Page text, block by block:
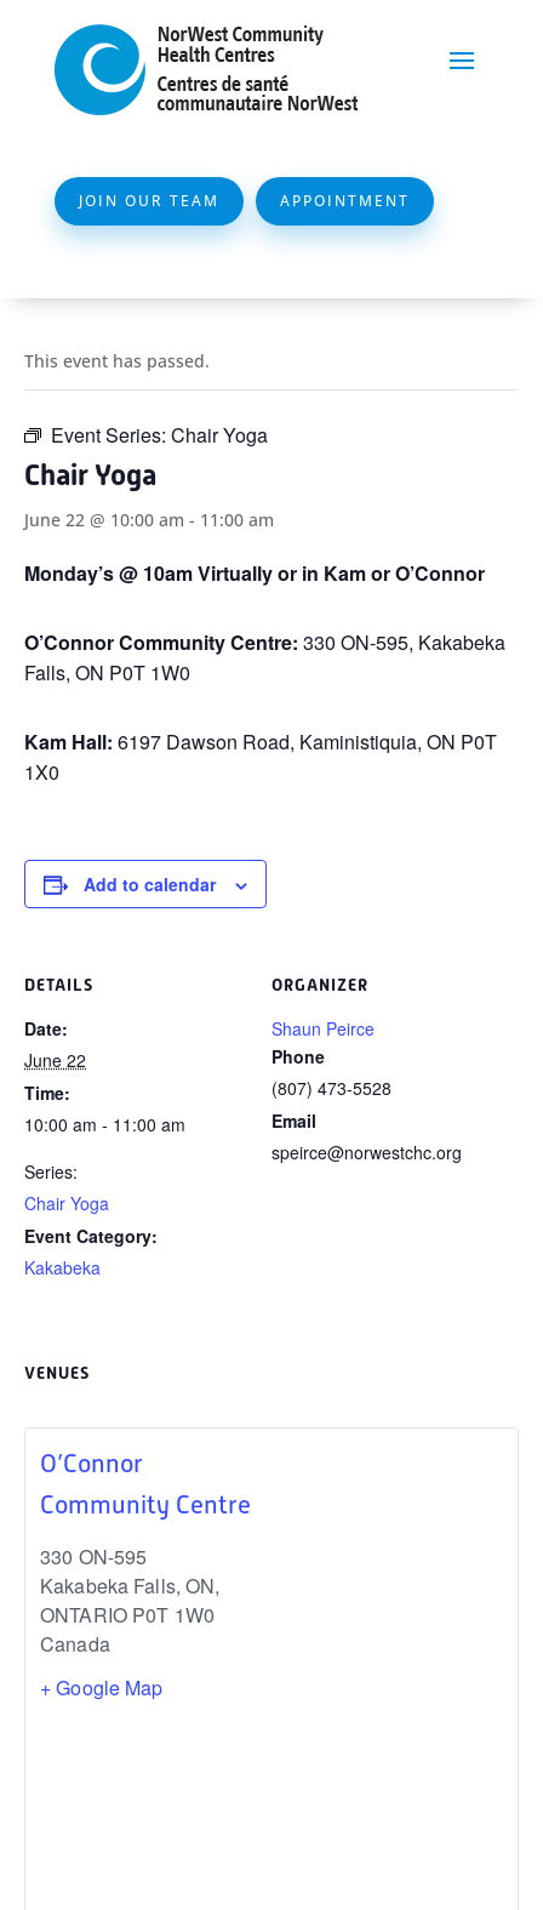
JOIN OUR TEAM APPOINTMENT
This event has passed.
Event Series: Chair Yoga
Chair Yoga
June 22 @ 10:00 am - 11:00 am
Monday’s @ 10am Virtually or in Kam or O’Connor
O’Connor Community Centre: 330 ON-595, Kakabeka
Falls, ON P0T 1W0
Kam Hall: 6197 Dawson Road, Kaministiquia, ON P0T
1X0
Add to calendar
DETAILS
Date:
June 22
Time:
10:00 am - 11:00 am
Series:
Chair Yoga
Event Category:
Kakabeka
ORGANIZER
Shaun Peirce
Phone
(807) 473-5528
Email
speirce@norwestchc.org
VENUES
O’Connor
Community Centre
330 ON-595
Kakabeka Falls, ON,
ONTARIO P0T 1W0
Canada
+ Google Map